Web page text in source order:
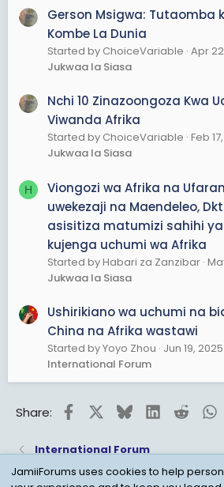
Gerson Msigwa: Tutaomba
Kombe La Dunia
Started by ChoiceVariable Apr
Jukwaa la Siasa
Nchi 10 Zinazoongoza Kwa
Viwanda Afrika
Started by ChoiceVariable Feb
Jukwaa la Siasa
H
Viongozi wa Afrika na
uwekezaji na Maendeleo,
asisitiza matumizi sahihi
kujenga uchumi wa Afrika
Started by Habari za Zanzibar
Jukwaa la Siasa
Ushirikiano wa uchumi na
China na Afrika wastawi
Started by Yoyo Zhou Jun 19, 2025
International Forum
Share: FacebookBlueskyLinkedInReddit
International Forum
JamiiForums uses cookies to help